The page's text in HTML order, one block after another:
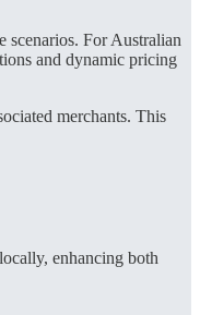
scenarios. For Australian
and dynamic pricing
merchants. This
enhancing both